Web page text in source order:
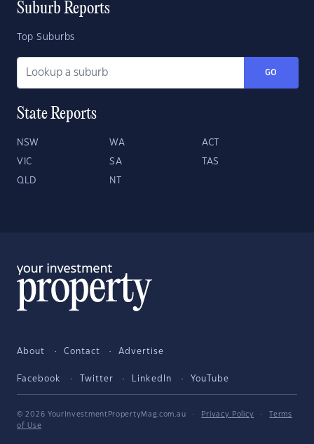
Suburb Reports
Top Suburbs
GO
State Reports
NSW WA ACT
VIC SA TAS
QLD NT
About Contact Advertise
Facebook Twitter LinkedIn YouTube
© 2026 YourInvestmentPropertyMag.com.au · Privacy Policy ·
Terms
of Use